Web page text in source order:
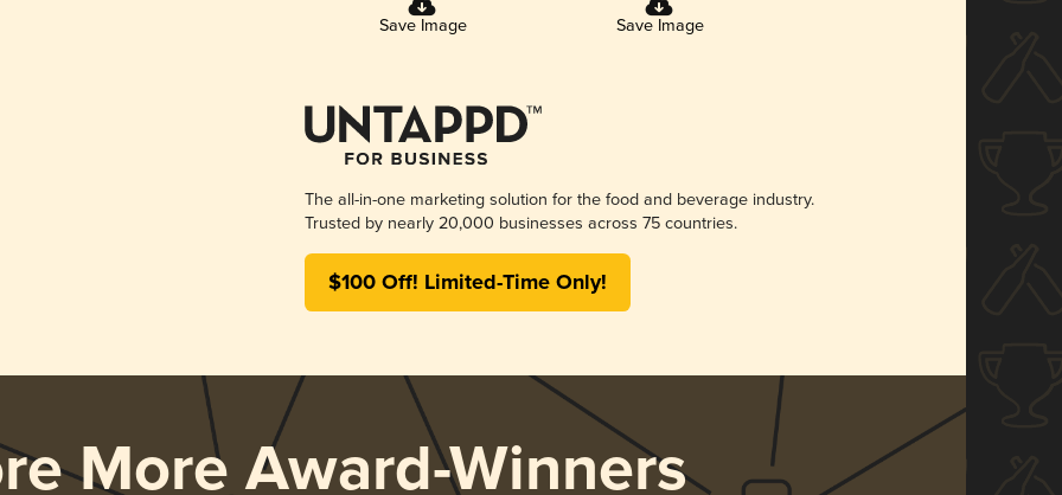
Save Image Save Image
The all-in-one marketing solution for the food and beverage industry.
Trusted by nearly 20,000 businesses across 75 countries.
$100 Off! Limited-Time Only!
More Award-Winners